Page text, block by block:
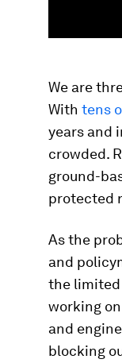
We are
With tens
years and
crowded.
ground-
protected
As the
and
the limited
working
and
blocking